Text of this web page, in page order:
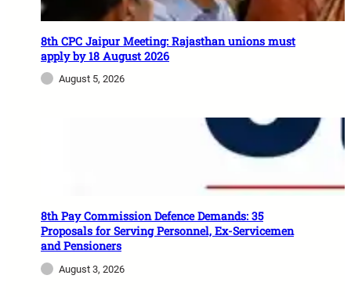
8th CPC Jaipur Meeting: Rajasthan unions must
apply by 18 August 2026
August 5, 2026
8th Pay Commission Defence Demands: 35
Proposals for Serving Personnel, Ex-Servicemen
and Pensioners
August 3, 2026